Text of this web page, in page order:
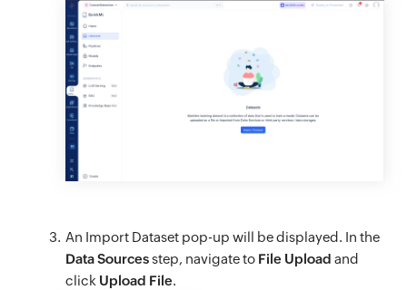
An Import Dataset pop-up will be displayed. In the
Data Sourcesstep, navigate to File Upload and
click Upload File.